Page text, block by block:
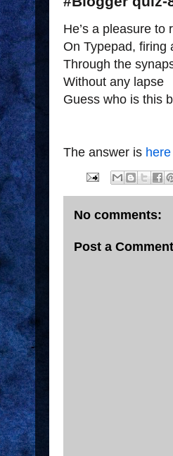
He’s a pleasure to
On Typepad, firing
Through the
Without any lapse
Guess who is this
The answer is here
No comments:
Post a Comment